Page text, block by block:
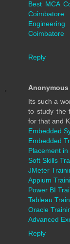
Best MCA
Coimbatore
Coimbatore
Reply
Anonymous
Its such a
to study the
for that and
Embedded
Embedded
Placement
Soft Skills
JMeter
Appium
Power BI
Tableau
Oracle
Advanced
Reply